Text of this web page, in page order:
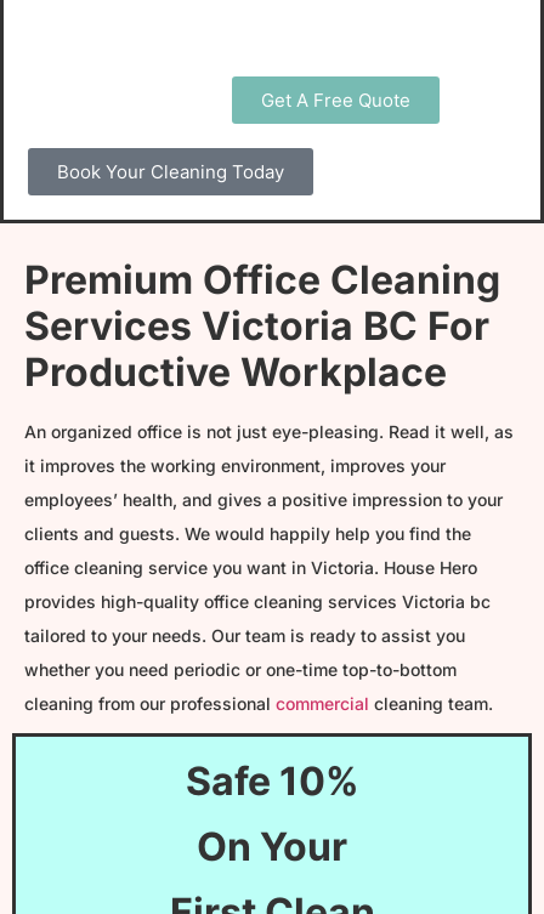
Get A Free Quote
Book Your Cleaning Today
Premium Office Cleaning
Services Victoria BC For
Productive Workplace
An organized office is not just eye-pleasing. Read it well, as
it improves the working environment, improves your
employees’ health, and gives a positive impression to your
clients and guests. We would happily help you find the
office cleaning service you want in Victoria. House Hero
provides high-quality office cleaning services Victoria bc
tailored to your needs. Our team is ready to assist you
whether you need periodic or one-time top-to-bottom
cleaning from our professional commercial cleaning team.
Safe 10%
On Your